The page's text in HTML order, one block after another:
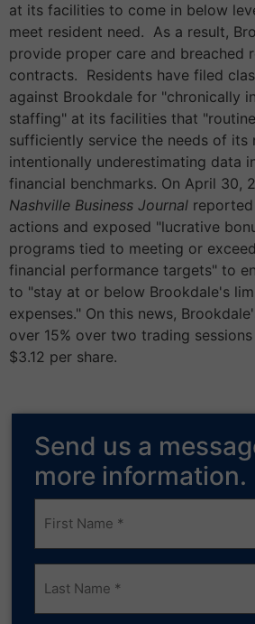
at its facilities to come in below
meet resident need. As a result,
provide proper care and breached
contracts. Residents have filed
against Brookdale for "chronically
staffing" at its facilities that
sufficiently service the needs of its
intentionally underestimating data
financial benchmarks. On April 30,
Nashville Business Journal
actions and exposed "lucrative
programs tied to meeting or
financial performance targets" to
to "stay at or below Brookdale's
expenses." On this news,
over 15% over two trading
$3.12 per share.
Send us a
more information.
Frist
Name
Last
Name